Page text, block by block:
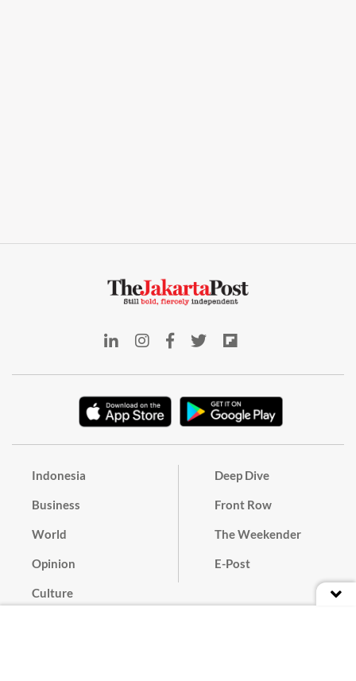
Indonesia
Business
World
Opinion
Culture
Deep Dive
Front Row
The Weekender
E-Post